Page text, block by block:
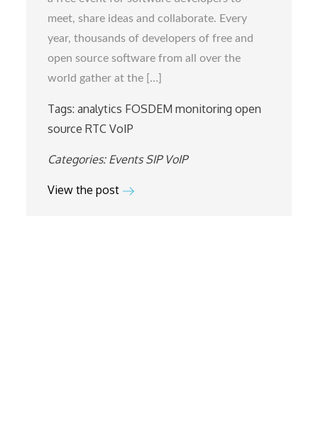
meet, share ideas and collaborate. Every
year, thousands of developers of free and
open source software from all over the
world gather at the […]
Tags:analytics FOSDEM monitoring open
source RTC VoIP
Categories: Events SIP VoIP
View the post